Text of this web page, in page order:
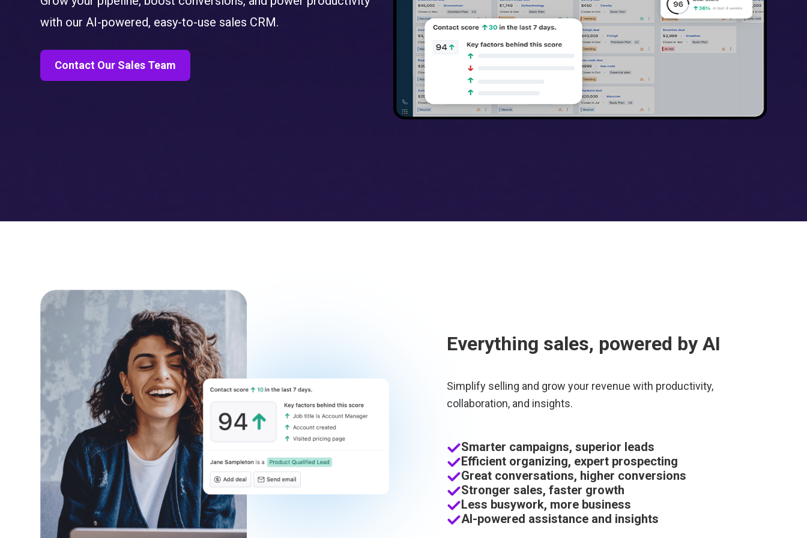
with our AI-powered, easy-to-use sales CRM.
Contact Our Sales Team
Everything sales, powered by AI
Simplify selling and grow your revenue with productivity,
collaboration, and insights.
Smarter campaigns, superior leads
Efficient organizing, expert prospecting
Great conversations, higher conversions
Stronger sales, faster growth
Less busywork, more business
AI-powered assistance and insights